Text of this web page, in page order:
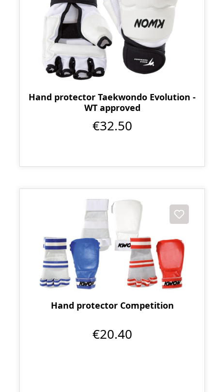
Hand protector Taekwondo Evolution -
WT approved
€32.50
Hand protector Competition
€20.40